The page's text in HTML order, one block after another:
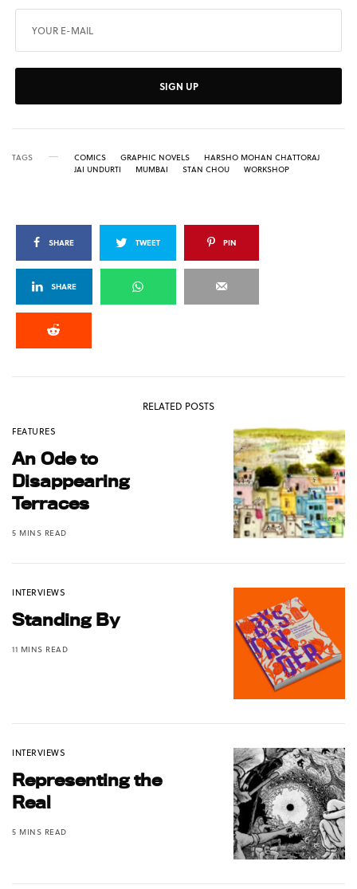
SIGN UP
TAGS COMICS GRAPHIC NOVELS
HARSHO MOHAN CHATTORAJ
JAI UNDURTI
MUMBAI STAN CHOU WORKSHOP
SHARE TWEET PIN
SHARE
RELATED POSTS
FEATURES
An Ode to
Disappearing
Terraces
5 MINS READ
INTERVIEWS
Standing By
11 MINS READ
INTERVIEWS
Representing the
Real
5 MINS READ